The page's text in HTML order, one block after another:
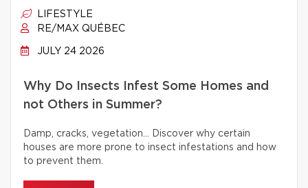
LIFESTYLE
RE/MAX QUÉBEC
JULY 24 2026
Why Do Insects Infest Some Homes and
not Others in Summer?
Damp, cracks, vegetation… Discover why certain
houses are more prone to insect infestations and how
to prevent them.